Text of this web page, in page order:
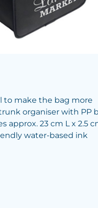
to make the bag more
organiser with PP
approx. 23 cm L x 2.5
water-based ink